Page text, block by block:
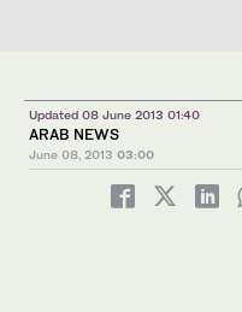
Updated 08 June 2013 01:40
ARAB NEWS
June 08, 2013 03:00